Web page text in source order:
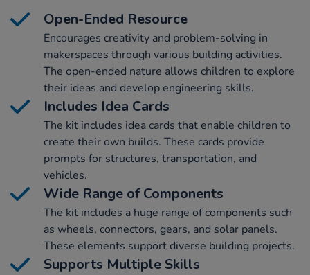
Open-Ended Resource
Encourages creativity and problem-solving in
makerspaces through various building activities.
The open-ended nature allows children to explore
their ideas and develop engineering skills.
Includes Idea Cards
The kit includes idea cards that enable children to
create their own builds. These cards provide
prompts for structures, transportation, and
vehicles.
Wide Range of Components
The kit includes a huge range of components such
as wheels, connectors, gears, and solar panels.
These elements support diverse building projects.
Supports Multiple Skills